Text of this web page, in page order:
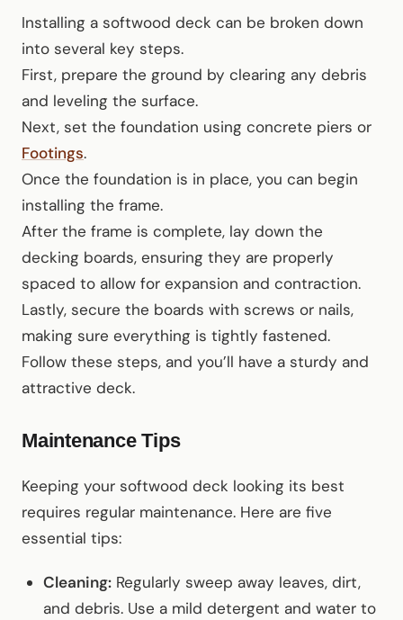
Installing a softwood deck can be broken down
into several key steps.
First, prepare the ground by clearing any debris
and leveling the surface.
Next, set the foundation using concrete piers or
Footings.
Once the foundation is in place, you can begin
installing the frame.
After the frame is complete, lay down the
decking boards, ensuring they are properly
spaced to allow for expansion and contraction.
Lastly, secure the boards with screws or nails,
making sure everything is tightly fastened.
Follow these steps, and you’ll have a sturdy and
attractive deck.
Maintenance Tips
Keeping your softwood deck looking its best
requires regular maintenance. Here are five
essential tips:
Cleaning: Regularly sweep away leaves, dirt,
and debris. Use a mild detergent and water to